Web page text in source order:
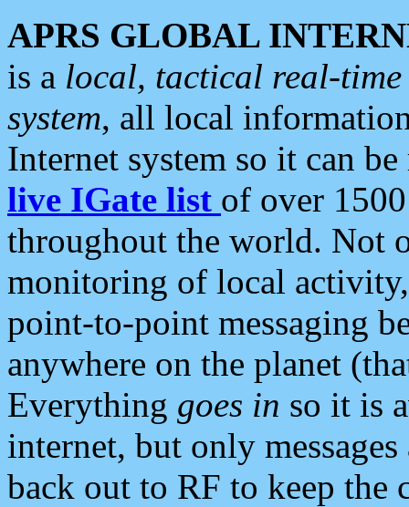
APRS GLOBAL
is a local, tactical real-
system, all local
Internet system so it can
live IGate list of over
throughout the world. Not
monitoring of local
point-to-point messaging
anywhere on the planet
Everything goes in so it is
internet, but only
back out to RF to keep the